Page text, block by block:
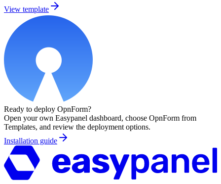
View template
Ready to deploy OpnForm?
Open your own Easypanel dashboard, choose OpnForm from
Templates, and review the deployment options.
Installation guide